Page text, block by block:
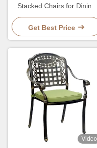
Stacked Chairs for Dining
Restaurant Outdoor Garden
Balcony
Get Best Price
Video